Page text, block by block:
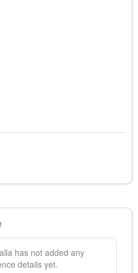
has not added any
details yet.